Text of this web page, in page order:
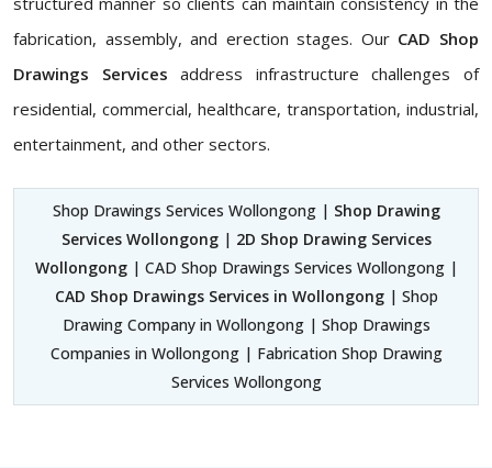
fabrication, assembly, and erection stages. Our CAD Shop
Drawings Servicesaddress infrastructure challenges of
residential, commercial, healthcare, transportation, industrial,
entertainment, and other sectors.
Shop Drawings Services Wollongong | Shop Drawing
Services Wollongong| 2D Shop Drawing Services
Wollongong| CAD Shop Drawings Services Wollongong |
CAD Shop Drawings Services in Wollongong| Shop
Drawing Company in Wollongong | Shop Drawings
Companies in Wollongong | Fabrication Shop Drawing
Services Wollongong